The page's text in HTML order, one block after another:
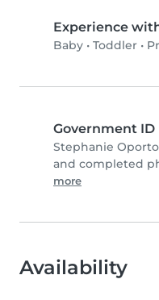
Experience
Baby • Toddler •
Government ID
Stephanie
and completed
more
Availability